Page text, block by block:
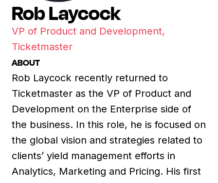
Rob Laycock
VP of Product and Development,
Ticketmaster
ABOUT
Rob Laycock recently returned to
Ticketmaster as the VP of Product and
Development on the Enterprise side of
the business. In this role, he is focused on
the global vision and strategies related to
clients’ yield management efforts in
Analytics, Marketing and Pricing. His first